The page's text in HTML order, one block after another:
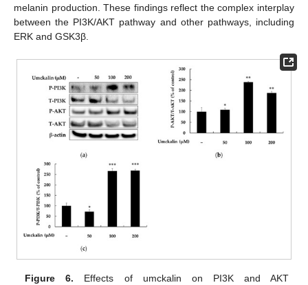
melanin production. These findings reflect the complex interplay
between the PI3K/AKT pathway and other pathways, including
ERK and GSK3β.
Figure 6. Effects of umckalin on PI3K and AKT